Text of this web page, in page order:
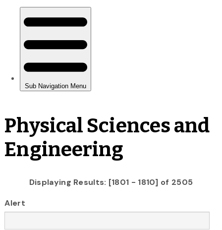
Physical Sciences and
Engineering
Displaying Results: [1801 - 1810] of 2505
Alert